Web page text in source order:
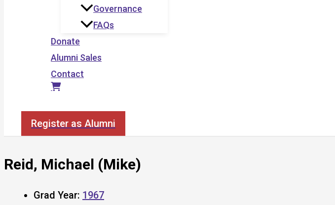
Governance
FAQs
Donate
Alumni Sales
Contact
Register as Alumni
Reid, Michael (Mike)
Grad Year: 1967